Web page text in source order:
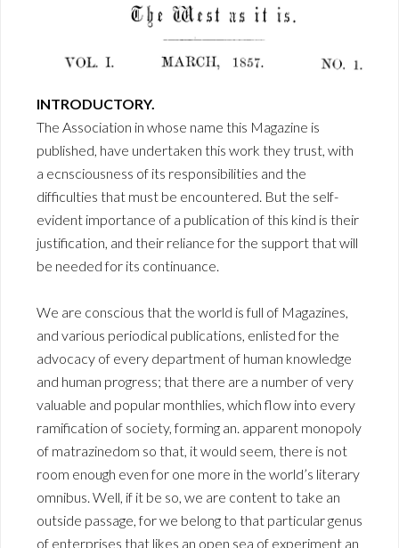
INTRODUCTORY.
The Association in whose name this Magazine is
published, have undertaken this work they trust, with
a ecnsciousness of its responsibilities and the
difficulties that must be encountered. But the self-
evident importance of a publication of this kind is their
justification, and their reliance for the support that will
be needed for its continuance.
We are conscious that the world is full of Magazines,
and various periodical publications, enlisted for the
advocacy of every department of human knowledge
and human progress; that there are a number of very
valuable and popular monthlies, which flow into every
ramification of society, forming an. apparent monopoly
of matrazinedom so that, it would seem, there is not
room enough even for one more in the world’s literary
omnibus. Well, if it be so, we are content to take an
outside passage, for we belong to that particular genus
of enterprises that likes an open sea of experiment an